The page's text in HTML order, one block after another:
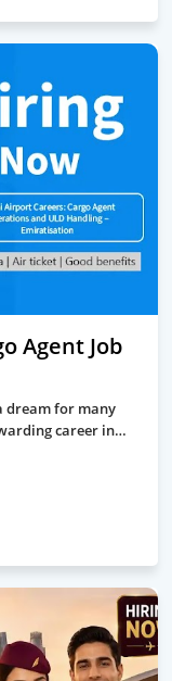
Agent Job
dream for many
career in…